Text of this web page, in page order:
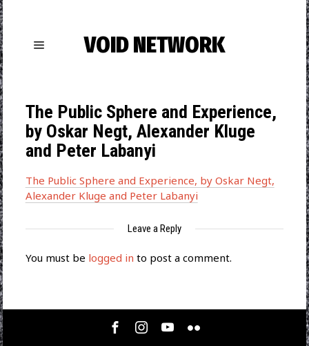
VOID NETWORK
The Public Sphere and Experience,
by Oskar Negt, Alexander Kluge
and Peter Labanyi
The Public Sphere and Experience, by Oskar Negt,
Alexander Kluge and Peter Labanyi
Leave a Reply
You must be logged in to post a comment.